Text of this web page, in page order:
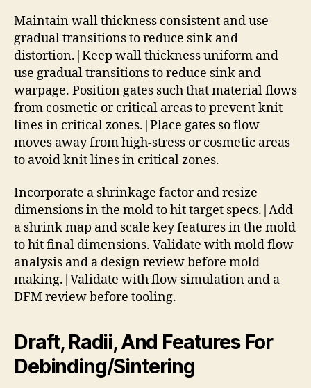
Maintain wall thickness consistent and use
gradual transitions to reduce sink and
distortion.|Keep wall thickness uniform and
use gradual transitions to reduce sink and
warpage. Position gates such that material flows
from cosmetic or critical areas to prevent knit
lines in critical zones.|Place gates so flow
moves away from high-stress or cosmetic areas
to avoid knit lines in critical zones.
Incorporate a shrinkage factor and resize
dimensions in the mold to hit target specs.|Add
a shrink map and scale key features in the mold
to hit final dimensions. Validate with mold flow
analysis and a design review before mold
making.|Validate with flow simulation and a
DFM review before tooling.
Draft, Radii, And Features For
Debinding/Sintering